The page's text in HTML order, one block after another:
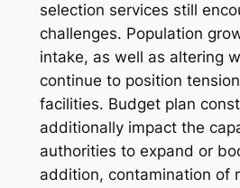
selection services still
challenges. Population
intake, as well as altering
continue to position
facilities. Budget plan
additionally impact the
authorities to expand or
addition, contamination of